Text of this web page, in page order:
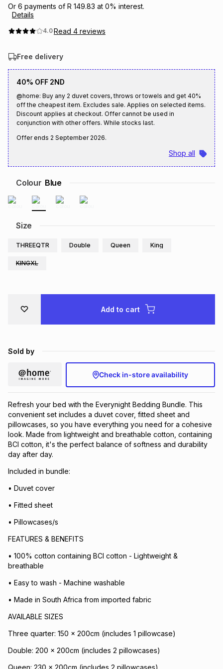
Or 6 payments of R 149.83 at 0% interest.
Details
4.0Read 4 reviews
Free delivery
40% OFF 2ND
@home: Buy any 2 duvet covers, throws or towels and get 40%
off the cheapest item. Excludes sale. Applies on selected items.
Discount applies at checkout. Offer cannot be used in
conjunction with other offers. While stocks last.
Offer ends 2 September 2026.
Shop all
Size
THREEQTR Double Queen King
KINGXL
Colour Blue
Add to cart
Sold by
Check in-store availability
Refresh your bed with the Everynight Bedding Bundle. This
convenient set includes a duvet cover, fitted sheet and
pillowcases, so you have everything you need for a cohesive
look. Made from lightweight and breathable cotton, containing
BCI cotton, it's the perfect balance of softness and durability
day after day.
Included in bundle:
• Duvet cover
• Fitted sheet
• Pillowcases/s
FEATURES & BENEFITS
• 100% cotton containing BCI cotton - Lightweight &
breathable
• Easy to wash - Machine washable
• Made in South Africa from imported fabric
AVAILABLE SIZES
Three quarter: 150 x 200cm (includes 1 pillowcase)
Double: 200 x 200cm (includes 2 pillowcases)
Queen: 230 x 200cm (includes 2 pillowcases)